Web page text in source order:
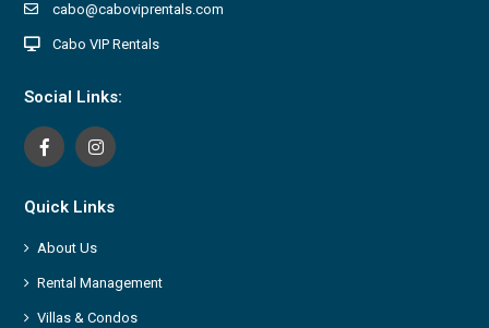
cabo@caboviprentals.com
Cabo VIP Rentals
Social Links:
Quick Links
About Us
Rental Management
Villas & Condos